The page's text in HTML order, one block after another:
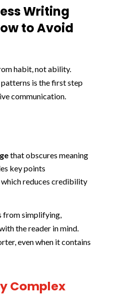
Writing
to Avoid
habit, not ability.
is the first step
communication.
that obscures meaning
key points
, which reduces credibility
from simplifying,
the reader in mind.
even when it contains
Complex